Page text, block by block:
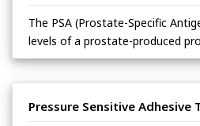
The PSA (Prostate-Specific
levels of a prostate-produced
Pressure Sensitive Adhesive